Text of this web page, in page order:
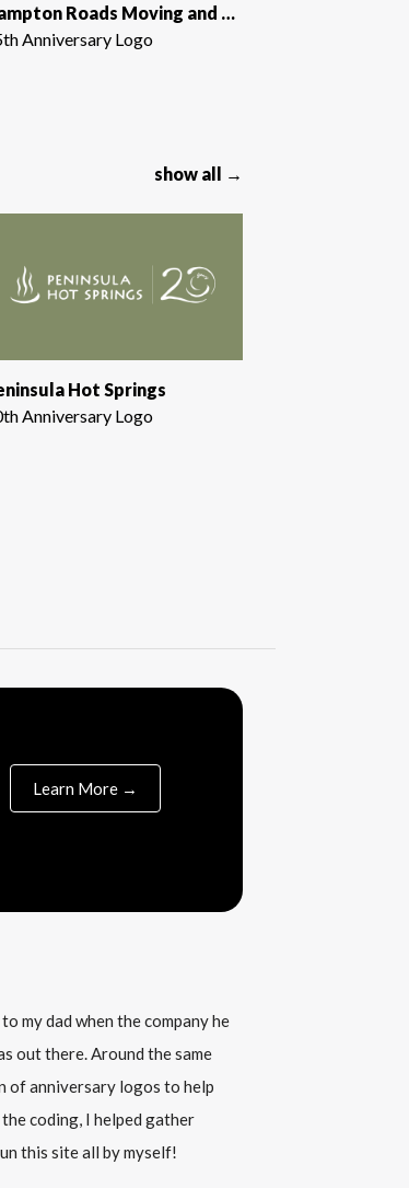
Hampton Roads Moving and Storage
Anniversary Logo
show all →
Hot Springs
Anniversary Logo
Learn More →
my dad when the company he
out there. Around the same
of anniversary logos to help
coding, I helped gather
this site all by myself!